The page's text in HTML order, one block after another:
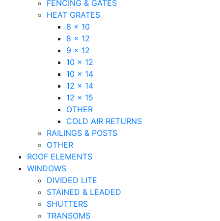
FENCING & GATES
HEAT GRATES
8 x 10
8 x 12
9 x 12
10 x 12
10 x 14
12 x 14
12 x 15
OTHER
COLD AIR RETURNS
RAILINGS & POSTS
OTHER
ROOF ELEMENTS
WINDOWS
DIVIDED LITE
STAINED & LEADED
SHUTTERS
TRANSOMS